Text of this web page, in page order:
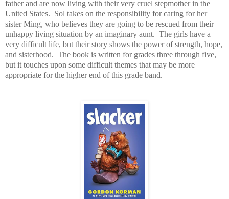
father and are now living with their very cruel stepmother in the
United States. Sol takes on the responsibility for caring for her
sister Ming, who believes they are going to be rescued from their
unhappy living situation by an imaginary aunt. The girls have a
very difficult life, but their story shows the power of strength, hope,
and sisterhood. The book is written for grades three through five,
but it touches upon some difficult themes that may be more
appropriate for the higher end of this grade band.